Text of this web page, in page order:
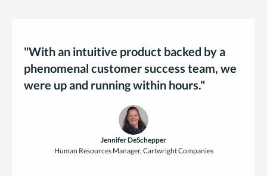
"With an intuitive product backed by a
phenomenal customer success team, we
were up and running within hours."
Jennifer DeSchepper
Human Resources Manager, Cartwright Companies